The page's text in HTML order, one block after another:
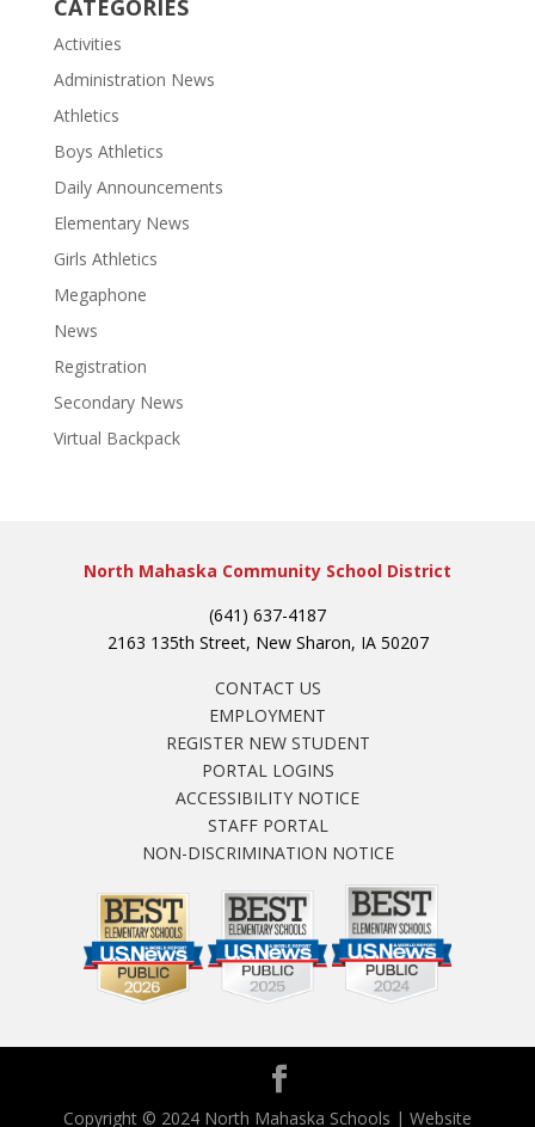
CATEGORIES
Activities
Administration News
Athletics
Boys Athletics
Daily Announcements
Elementary News
Girls Athletics
Megaphone
News
Registration
Secondary News
Virtual Backpack
North Mahaska Community School District
(641) 637-4187
2163 135th Street, New Sharon, IA 50207
CONTACT US
EMPLOYMENT
REGISTER NEW STUDENT
PORTAL LOGINS
ACCESSIBILITY NOTICE
STAFF PORTAL
NON-DISCRIMINATION NOTICE
Copyright © 2024 North Mahaska Schools | Website